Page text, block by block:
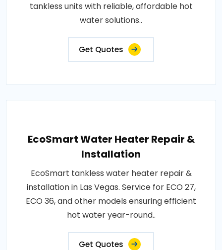
tankless units with reliable, affordable hot
water solutions..
Get Quotes
EcoSmart Water Heater Repair &
Installation
EcoSmart tankless water heater repair &
installation in Las Vegas. Service for ECO 27,
ECO 36, and other models ensuring efficient
hot water year-round..
Get Quotes